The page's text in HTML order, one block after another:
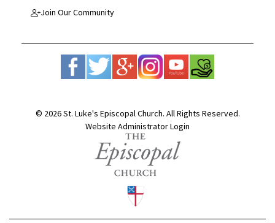
Join Our Community
© 2026 St. Luke's Episcopal Church. All Rights Reserved.
Website Administrator Login